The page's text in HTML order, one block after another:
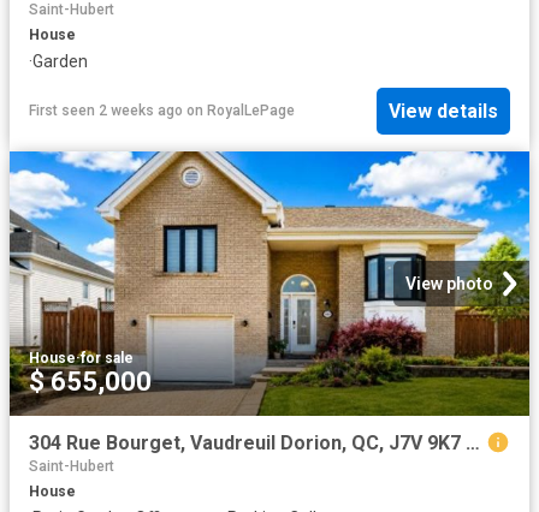
Saint-Hubert
House
·Garden
First seen 2 weeks ago on RoyalLePage View details
View photo
House·for sale
$ 655,000
304 Rue Bourget, Vaudreuil Dorion, QC, J7V 9K7 house for sale | Listing ID 23941 | Royal LePage
Saint-Hubert
House